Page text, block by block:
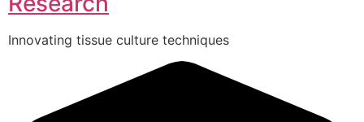
Innovating tissue culture techniques